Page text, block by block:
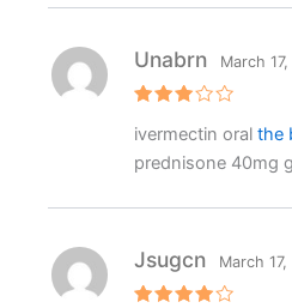
3out
of 5
Unabrn March
ivermectin oral the
prednisone 40mg
Jsugcn March